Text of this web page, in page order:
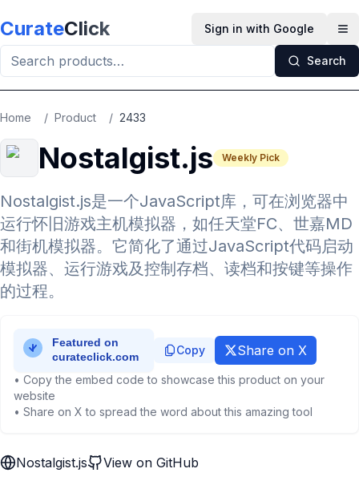
CurateClick Sign in with Google
Search
Home / Product / 2433
Nostalgist.js Weekly Pick
Nostalgist.js是一个JavaScript库，可在浏览器中
运行怀旧游戏主机模拟器，如任天堂FC、世嘉MD
和街机模拟器。它简化了通过JavaScript代码启动
模拟器、运行游戏及控制存档、读档和按键等操作
的过程。
Copy Share on X
• Copy the embed code to showcase this product on your
website
• Share on X to spread the word about this amazing tool
Nostalgist.js View on GitHub